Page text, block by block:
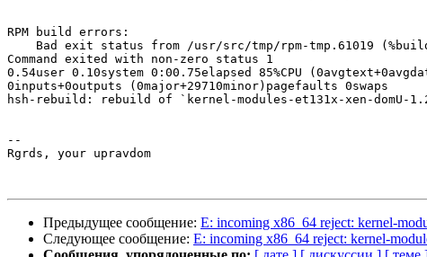
RPM build errors:
Bad exit status from /usr/src/tmp/rpm-tmp.61019
Command exited with non-zero status 1
0.54user 0.10system 0:00.75elapsed 85%CPU
0inputs+0outputs (0major+29710minor)pagefaults 0swaps
hsh-rebuild: rebuild of `kernel-modules-et131x-xen-
--
Rgrds, your upravdom
Предыдущее сообщение: E: incoming x86_64 reject: kernel-
Следующее сообщение: E: incoming x86_64 reject: kernel-